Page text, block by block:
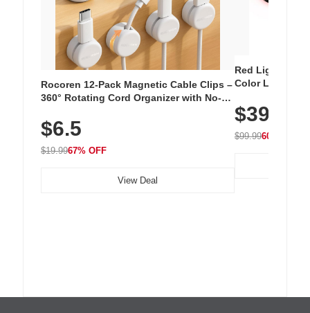
Rocoren 12-Pack Magnetic Cable Clips –
360° Rotating Cord Organizer with No-
Nightstand, Wall, Car & Office, White
$6.5
$19.9967% OFF
View Deal
Red Light
Color LED
with 240 LEDs
$39.99
$99.9960% OFF